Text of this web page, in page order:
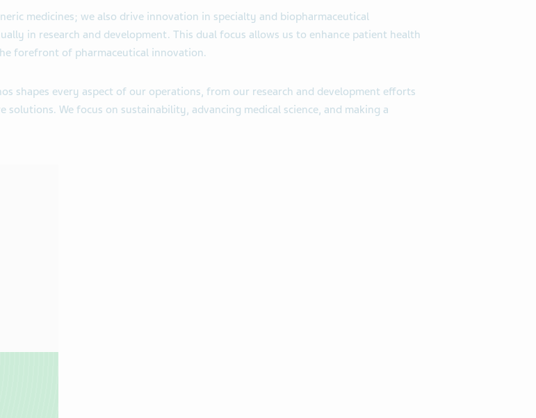
medicines; we also drive innovation in specialty and biopharmaceutical
in research and development. This dual focus allows us to enhance patient health
forefront of pharmaceutical innovation.
shapes every aspect of our operations, from our research and development efforts
We focus on sustainability, advancing medical science, and making a